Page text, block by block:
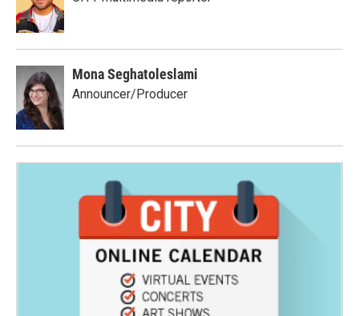
Mona Seghatoleslami
Announcer/Producer